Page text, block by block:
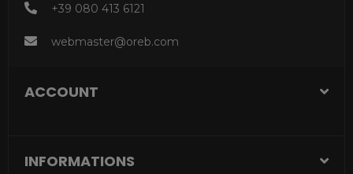
+39 080 413 6121
webmaster@oreb.com
ACCOUNT
INFORMATIONS